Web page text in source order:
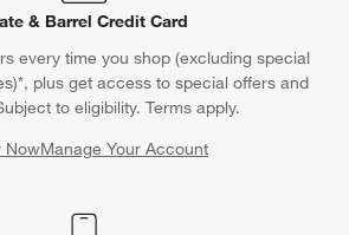
& Barrel Credit Card
every time you shop (excluding special
plus get access to special offers and
to eligibility. Terms apply.
NowManage Your Account
(Opens in new window)